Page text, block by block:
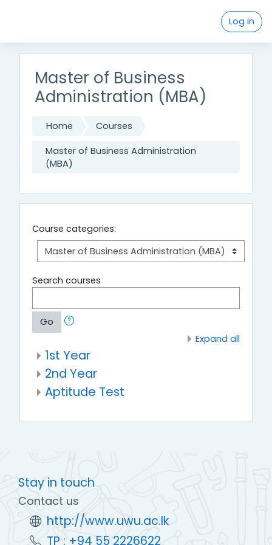
Log in
Master of Business
Administration (MBA)
Home Courses
Master of Business Administration
(MBA)
Course categories:
Search courses
Go
Expand all
1st Year
2nd Year
Aptitude Test
Stay in touch
Contact us
http://www.uwu.ac.lk
TP : +94 55 2226622